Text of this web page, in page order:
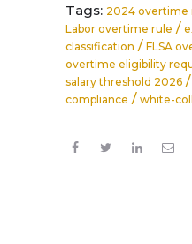
Tags: 2024 overtime
Labor overtime rule /
classification / FLSA
overtime eligibility
salary threshold 2026 /
compliance / white-